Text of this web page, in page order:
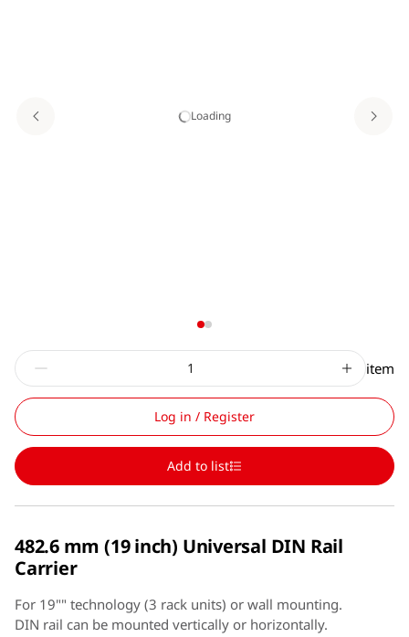
Loading
item
Log in / Register
Add to list
482.6 mm (19 inch) Universal DIN Rail
Carrier
For 19"" technology (3 rack units) or wall mounting.
DIN rail can be mounted vertically or horizontally.